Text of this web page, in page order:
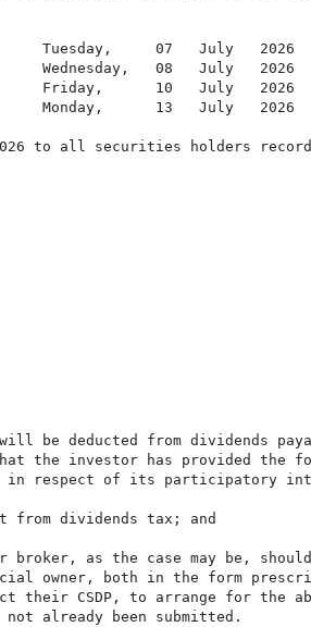
Tuesday,     07   July   2026
08   July   2026
10   July   2026
13   July   2026
to all securities holders
be deducted from dividends
the investor has provided
in respect of its participatory
from dividends tax; and
broker, as the case may be,
owner, both in the form
their CSDP, to arrange for the
already been submitted.